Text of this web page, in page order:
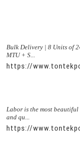
Bulk Delivery | 8 Units of
MTU + S...
https://
Labor is the most beautiful
and qu...
https://